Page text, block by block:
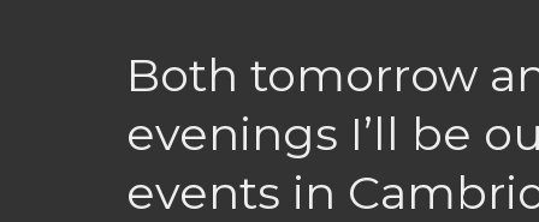
Both tomorrow
evenings I’ll be
events in